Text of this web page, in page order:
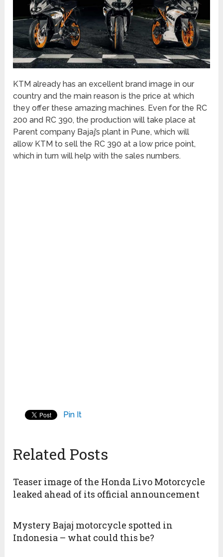
KTM already has an excellent brand image in our
country and the main reason is the price at which
they offer these amazing machines. Even for the RC
200 and RC 390, the production will take place at
Parent company Bajaj’s plant in Pune, which will
allow KTM to sell the RC 390 at a low price point,
which in turn will help with the sales numbers.
Pin It
Related Posts
Teaser image of the Honda Livo Motorcycle
leaked ahead of its official announcement
Mystery Bajaj motorcycle spotted in
Indonesia – what could this be?